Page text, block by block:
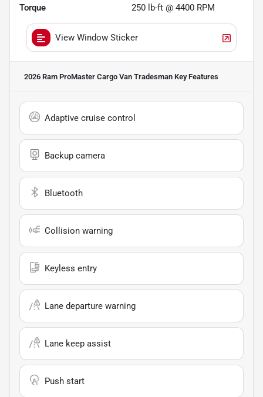
Torque 250 lb-ft @ 4400 RPM
View Window Sticker
2026 Ram ProMaster Cargo Van Tradesman Key Features
Adaptive cruise control
Backup camera
Bluetooth
Collision warning
Keyless entry
Lane departure warning
Lane keep assist
Push start